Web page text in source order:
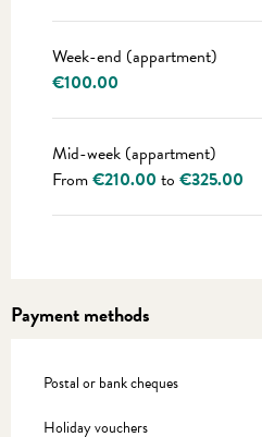
Week-end (appartment)
€100.00
Mid-week (appartment)
From€210.00 to €325.00
Payment methods
Postal or bank cheques
Holiday vouchers